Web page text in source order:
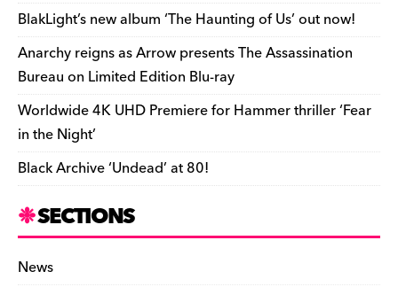
o
k
k dl
y
BlakLight’s new album ‘The Haunting of Us’ out now!
Anarchy reigns as Arrow presents The Assassination
Bureau on Limited Edition Blu-ray
Worldwide 4K UHD Premiere for Hammer thriller ‘Fear
in the Night’
Black Archive ‘Undead’ at 80!
SECTIONS
News